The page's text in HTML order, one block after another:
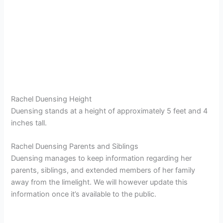
Rachel Duensing Height
Duensing stands at a height of approximately 5 feet and 4
inches tall.
Rachel Duensing Parents and Siblings
Duensing manages to keep information regarding her
parents, siblings, and extended members of her family
away from the limelight. We will however update this
information once it’s available to the public.